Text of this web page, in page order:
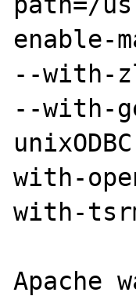
enable-
--with-
--with-
with-
with-
Apache